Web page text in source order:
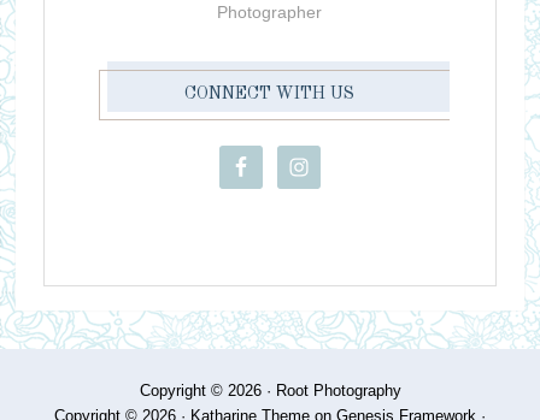
Photographer
CONNECT WITH US
Copyright © 2026 · Root Photography
Copyright © 2026 · Katharine Theme on Genesis Framework ·